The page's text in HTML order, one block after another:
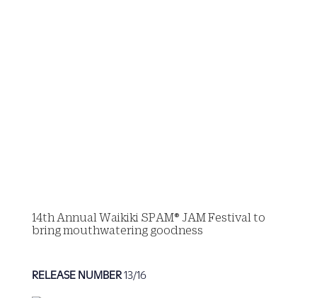
14th Annual Waikiki SPAM® JAM Festival to
bring mouthwatering goodness
RELEASE NUMBER13/16